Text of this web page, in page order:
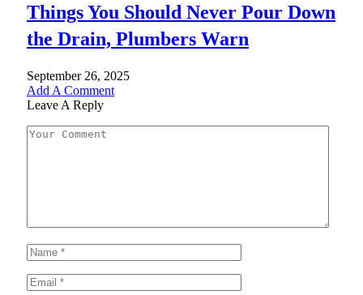
Things You Should Never Pour Down
the Drain, Plumbers Warn
September 26, 2025
Add A Comment
Leave A Reply